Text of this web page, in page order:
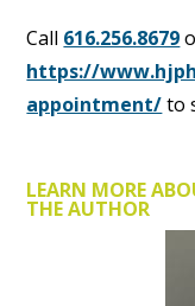
Call 616.256.8679
https://
appointment/to
LEARN MORE
THE AUTHOR